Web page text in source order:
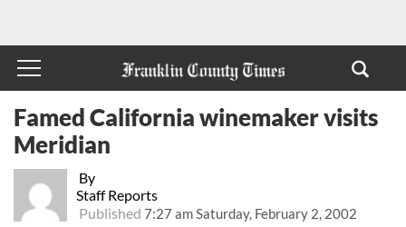
By
Staff Reports
Published 7:27 am Saturday, February 2, 2002
Famed California winemaker visits
Meridian